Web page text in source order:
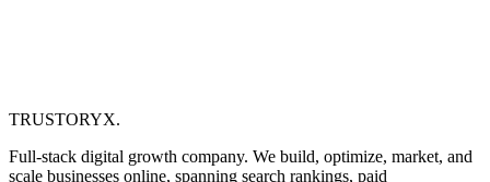
TRUSTORYX.
Full-stack digital growth company. We build, optimize, market, and
scale businesses online, spanning search rankings, paid